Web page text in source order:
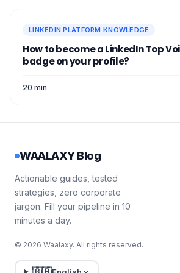
LINKEDIN PLATFORM KNOWLEDGE
How to become a LinkedIn Top
badge on your profile?
20 min
WAALAXY Blog
Actionable guides, tested
strategies, zero corporate
jargon. Fill your pipeline in 10
minutes a day.
© 2026 Waalaxy. All rights reserved.